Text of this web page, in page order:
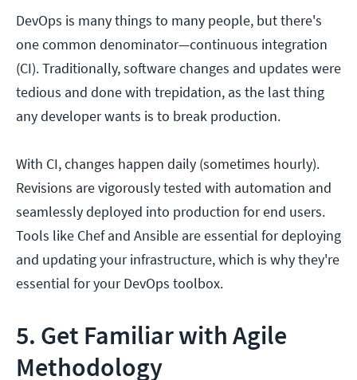
DevOps is many things to many people, but there's
one common denominator—continuous integration
(CI). Traditionally, software changes and updates were
tedious and done with trepidation, as the last thing
any developer wants is to break production.
With CI, changes happen daily (sometimes hourly).
Revisions are vigorously tested with automation and
seamlessly deployed into production for end users.
Tools like Chef and Ansible are essential for deploying
and updating your infrastructure, which is why they're
essential for your DevOps toolbox.
5. Get Familiar with Agile
Methodology